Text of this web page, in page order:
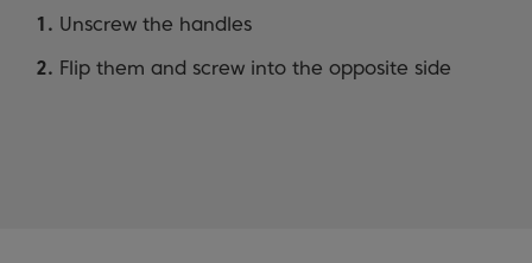
Unscrew the handles
Flip them and screw into the opposite side